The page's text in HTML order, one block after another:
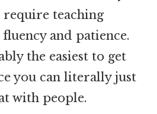
teaching
and patience.
the easiest to get
you can literally just
with people.